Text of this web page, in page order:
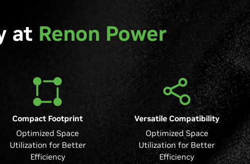
at Renon Power
Compact Footprint Versatile Compatibility
Optimized Space
Utilization for Better
Efficiency
Optimized Space
Utilization for Better
Efficiency